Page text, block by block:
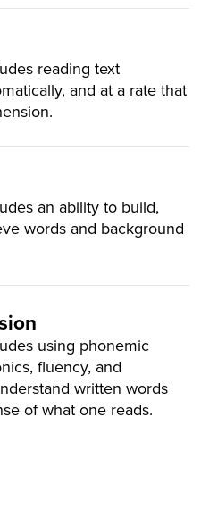
reading text
and at a rate that
an ability to build,
words and background
using phonemic
fluency, and
written words
of what one reads.